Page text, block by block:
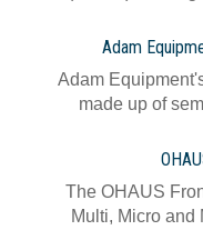
Adam
Adam
made up of
The OHAUS
Multi, Micro and